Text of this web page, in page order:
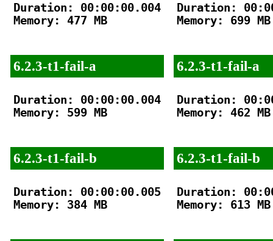
Duration: 00:00:00.004
Memory: 477 MB
6.2.3-t1-fail-a
Duration: 00:00:00.004
Memory: 599 MB
6.2.3-t1-fail-b
Duration: 00:00:00.005
Memory: 384 MB
Duration:
Memory: 699 MB
6.2.3-t1-fail-a
Duration:
Memory: 462 MB
6.2.3-t1-fail-b
Duration:
Memory: 613 MB